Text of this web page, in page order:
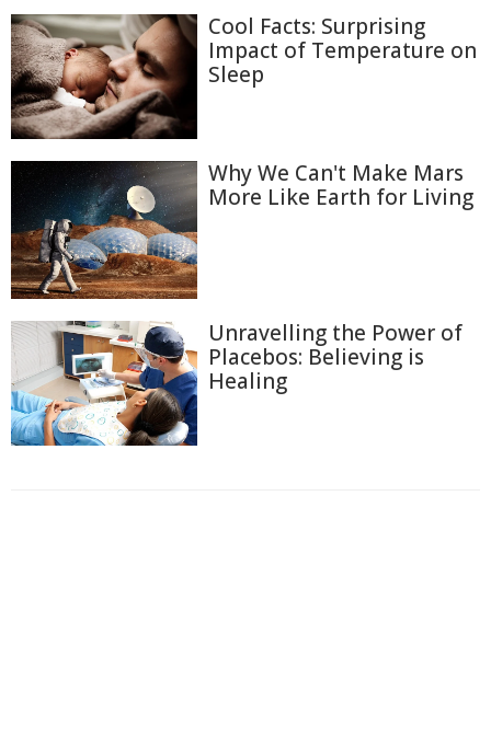
Cool Facts: Surprising
Impact of Temperature on
Sleep
Why We Can't Make Mars
More Like Earth for Living
Unravelling the Power of
Placebos: Believing is
Healing